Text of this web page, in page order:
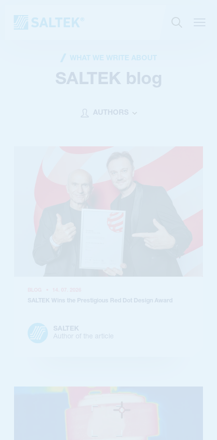
WHAT WE WRITE ABOUT
SALTEK blog
AUTHORS
SALTEK Wins the Prestigious Red Dot Design Award
SALTEK
Author of the article